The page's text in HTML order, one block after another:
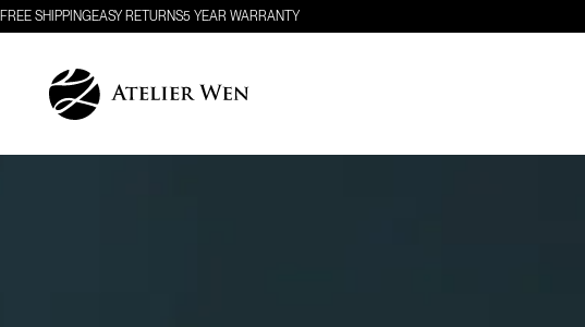
FREE SHIPPINGEASY RETURNS5 YEAR WARRANTY